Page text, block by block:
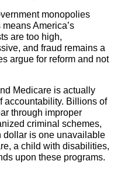
monopolies
America’s
are too high,
and fraud remains a
argue for reform and not
Medicare is actually
accountability. Billions of
through improper
criminal schemes,
dollar is one unavailable
a child with disabilities,
upon these programs.